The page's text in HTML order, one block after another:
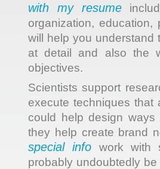
with my resume
organization,
will help you understand
at detail and also the
objectives.
Scientists support
execute techniques that
could help design
they help create brand
special info work with
probably undoubtedly